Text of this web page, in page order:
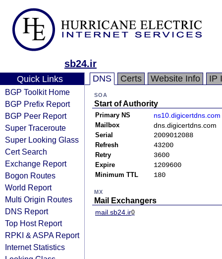
sb24.ir
Quick Links
BGP Toolkit Home
BGP Prefix Report
BGP Peer Report
Super Traceroute
Super Looking Glass
Cert Search
Exchange Report
Bogon Routes
World Report
Multi Origin Routes
DNS Report
Top Host Report
RPKI & ASPA Report
Internet Statistics
DNS Certs Website Info IP
SOA
Start of Authority
Primary NS ns10.digicertdns.com
Mailbox dns.digicertdns.com
Serial 2009012088
Refresh 43200
Retry 3600
Expire 1209600
Minimum TTL 180
MX
Mail Exchangers
mail.sb24.ir0